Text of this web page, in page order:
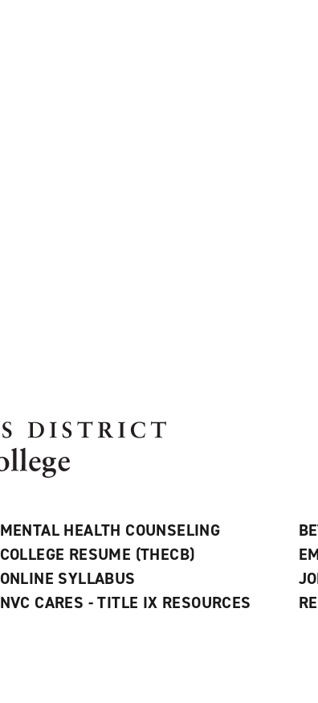
MENTAL HEALTH COUNSELING
COLLEGE RESUME (THECB)
ONLINE SYLLABUS
NVC CARES - TITLE IX RESOURCES